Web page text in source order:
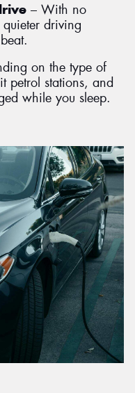
– With no
driving
on the type of
petrol stations, and
while you sleep.